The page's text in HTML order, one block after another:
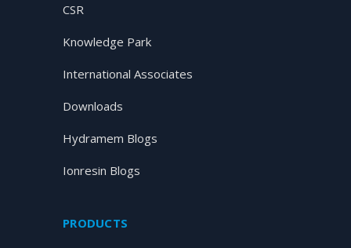
CSR
Knowledge Park
International Associates
Downloads
Hydramem Blogs
Ionresin Blogs
PRODUCTS